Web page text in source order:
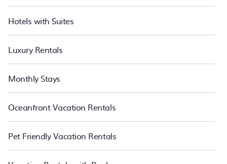
Hotels with Suites
Luxury Rentals
Monthly Stays
Oceanfront Vacation Rentals
Pet Friendly Vacation Rentals